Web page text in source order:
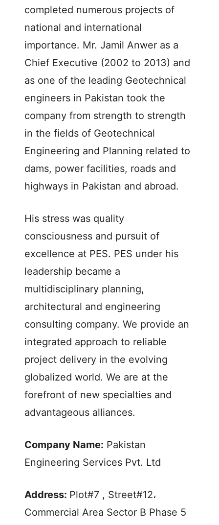
completed numerous projects of
national and international
importance. Mr. Jamil Anwer as a
Chief Executive (2002 to 2013) and
as one of the leading Geotechnical
engineers in Pakistan took the
company from strength to strength
in the fields of Geotechnical
Engineering and Planning related to
dams, power facilities, roads and
highways in Pakistan and abroad.
His stress was quality
consciousness and pursuit of
excellence at PES. PES under his
leadership became a
multidisciplinary planning,
architectural and engineering
consulting company. We provide an
integrated approach to reliable
project delivery in the evolving
globalized world. We are at the
forefront of new specialties and
advantageous alliances.
Company Name: Pakistan
Engineering Services Pvt. Ltd
Address: Plot#7 , Street#12،
Commercial Area Sector B Phase 5